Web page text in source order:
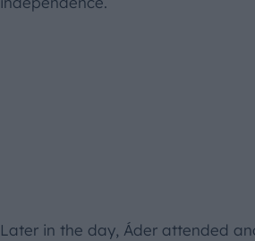
Later in the day, Áder attended